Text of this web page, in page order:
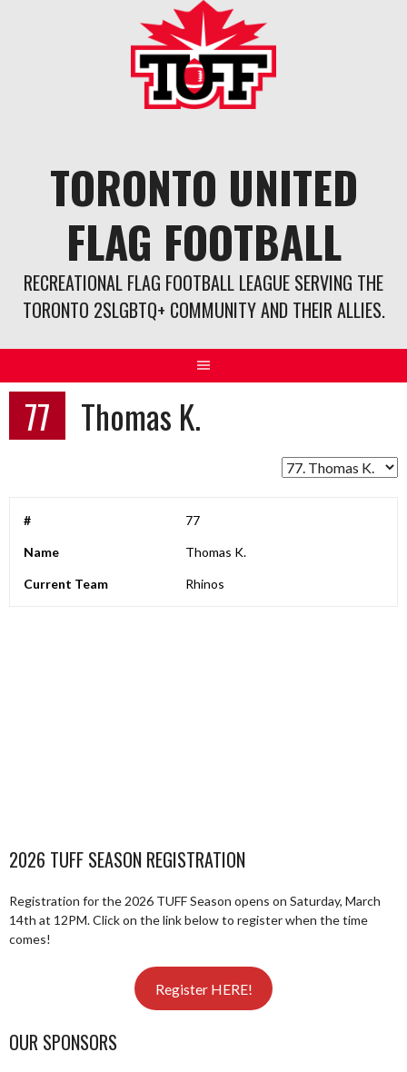
TORONTO UNITED
FLAG FOOTBALL
RECREATIONAL FLAG FOOTBALL LEAGUE SERVING THE
TORONTO 2SLGBTQ+ COMMUNITY AND THEIR ALLIES.
77 Thomas K.
# 77
Name Thomas K.
Current Team Rhinos
2026 TUFF SEASON REGISTRATION
Registration for the 2026 TUFF Season opens on Saturday, March
14th at 12PM. Click on the link below to register when the time
comes!
Register HERE!
OUR SPONSORS